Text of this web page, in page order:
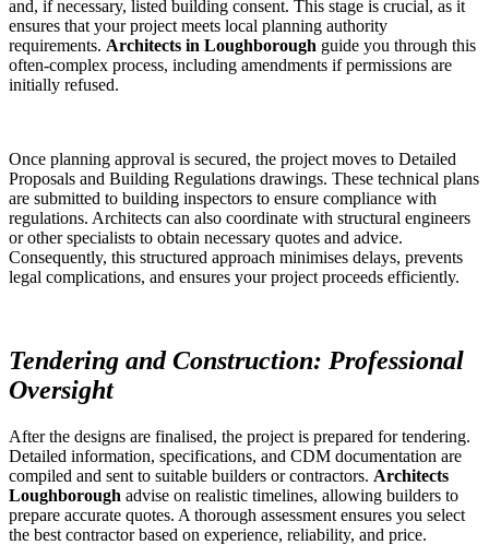
and, if necessary, listed building consent. This stage is crucial, as it
ensures that your project meets local planning authority
requirements. Architects in Loughborough guide you through this
often-complex process, including amendments if permissions are
initially refused.
Once planning approval is secured, the project moves to Detailed
Proposals and Building Regulations drawings. These technical plans
are submitted to building inspectors to ensure compliance with
regulations. Architects can also coordinate with structural engineers
or other specialists to obtain necessary quotes and advice.
Consequently, this structured approach minimises delays, prevents
legal complications, and ensures your project proceeds efficiently.
Tendering and Construction: Professional
Oversight
After the designs are finalised, the project is prepared for tendering.
Detailed information, specifications, and CDM documentation are
compiled and sent to suitable builders or contractors. Architects
Loughborough advise on realistic timelines, allowing builders to
prepare accurate quotes. A thorough assessment ensures you select
the best contractor based on experience, reliability, and price.